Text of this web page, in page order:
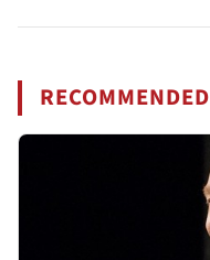
RECOMMENDED